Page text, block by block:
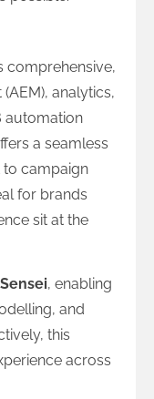
comprehensive,
analytics,
automation
a seamless
campaign
for brands
sit at the
Sensei, enabling
and
this
across